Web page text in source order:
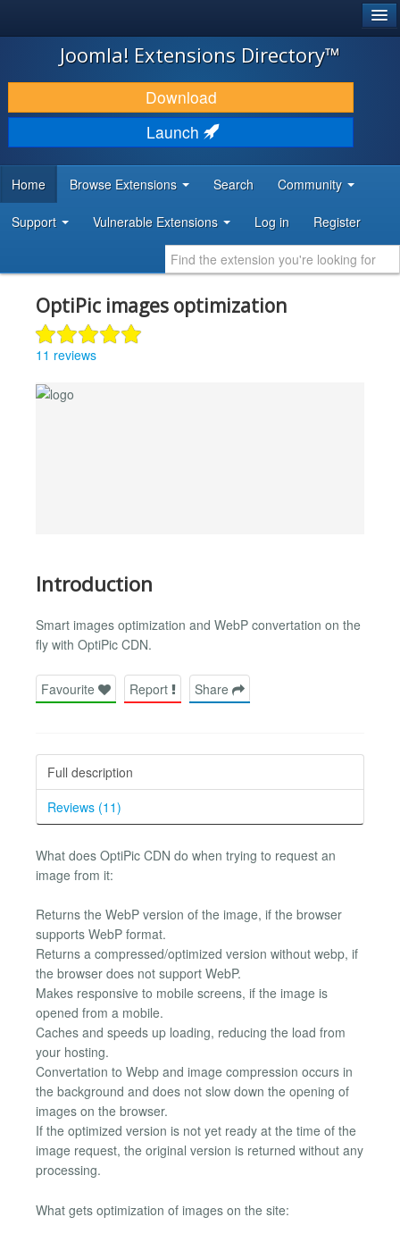
JOOMLA!
DOWNLOAD & EXTEND
DISCOVER & LEARN
DEVELOPER RESOURCES
Joomla! Extensions Directory™
Download
Launch
Home Browse Extensions Search Community
Support Vulnerable Extensions Log in Register
OptiPic images optimization
11 reviews
Introduction
Smart images optimization and WebP convertation on the
fly with OptiPic CDN.
Favourite Report Share
Full description
Reviews (11)
What does OptiPic CDN do when trying to request an
image from it:
Returns the WebP version of the image, if the browser
supports WebP format.
Returns a compressed/optimized version without webp, if
the browser does not support WebP.
Makes responsive to mobile screens, if the image is
opened from a mobile.
Caches and speeds up loading, reducing the load from
your hosting.
Convertation to Webp and image compression occurs in
the background and does not slow down the opening of
images on the browser.
If the optimized version is not yet ready at the time of the
image request, the original version is returned without any
processing.
What gets optimization of images on the site: